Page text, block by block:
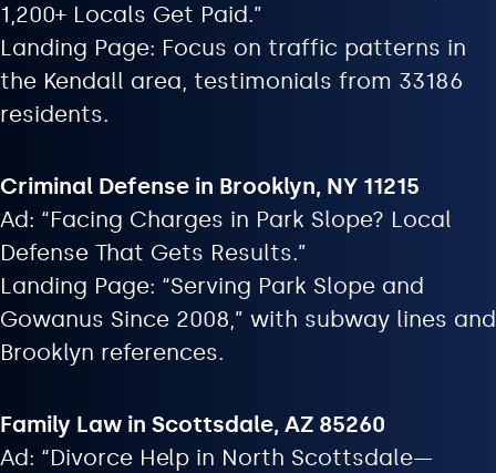
1,200+ Locals Get Paid.”
Landing Page: Focus on traffic patterns in
the Kendall area, testimonials from 33186
residents.
Criminal Defense in Brooklyn, NY 11215
Ad: “Facing Charges in Park Slope? Local
Defense That Gets Results.”
Landing Page: “Serving Park Slope and
Gowanus Since 2008,” with subway lines and
Brooklyn references.
Family Law in Scottsdale, AZ 85260
Ad: “Divorce Help in North Scottsdale—